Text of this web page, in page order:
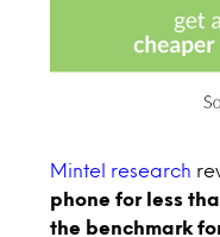
Mintel research
phone for less
the benchmark